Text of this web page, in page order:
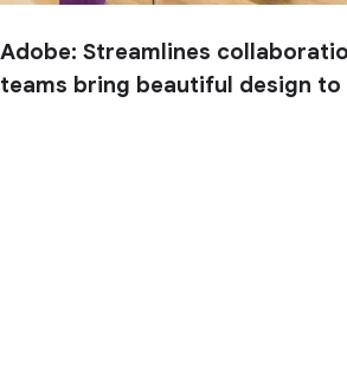
Adobe: Streamlines
teams bring beautiful design to